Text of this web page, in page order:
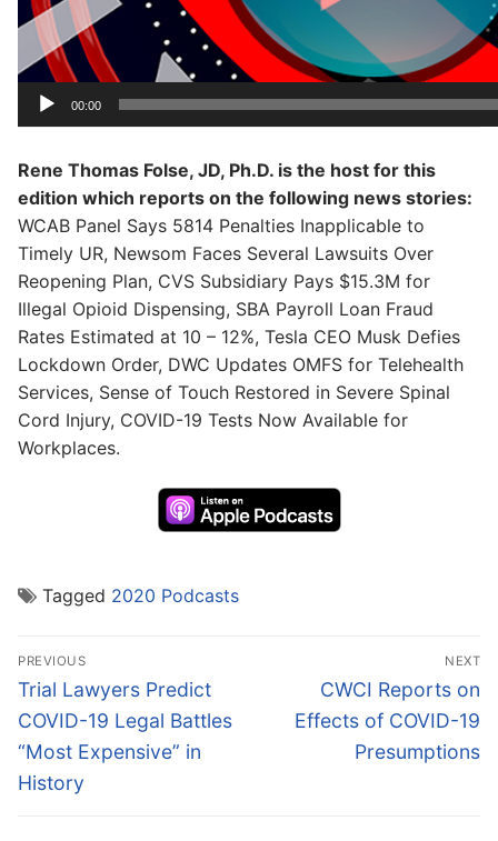
00:00
Rene Thomas Folse, JD, Ph.D. is the host for this
edition which reports on the following news stories:
WCAB Panel Says 5814 Penalties Inapplicable to
Timely UR, Newsom Faces Several Lawsuits Over
Reopening Plan, CVS Subsidiary Pays $15.3M for
Illegal Opioid Dispensing, SBA Payroll Loan Fraud
Rates Estimated at 10 – 12%, Tesla CEO Musk Defies
Lockdown Order, DWC Updates OMFS for Telehealth
Services, Sense of Touch Restored in Severe Spinal
Cord Injury, COVID-19 Tests Now Available for
Workplaces.
Tagged 2020 Podcasts
Post
navigation
PREVIOUS
Previous
post:
Trial Lawyers Predict
COVID-19 Legal Battles
“Most Expensive” in
History
NEXT
Next
post:
CWCI Reports on
Effects of COVID-19
Presumptions